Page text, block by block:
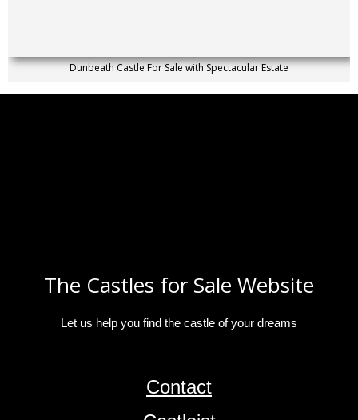
Dunbeath Castle For Sale with Spectacular Estate
The Castles for Sale Website
Let us help you find the castle of your dreams
Contact